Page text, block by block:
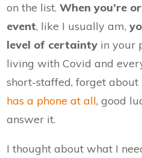
on the list. When you’re
event, like I usually am,
level of certainty in your
living with Covid and
short-staffed, forget
has a phone at all, good
answer it.
I thought about what I